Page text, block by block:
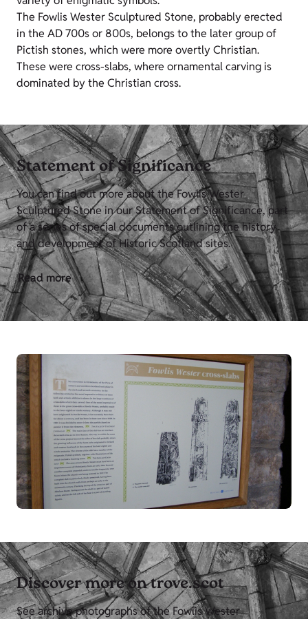
The Fowlis Wester Sculptured Stone, probably erected
in the AD 700s or 800s, belongs to the later group of
Pictish stones, which were more overtly Christian.
These were cross-slabs, where ornamental carving is
dominated by the Christian cross.
Statement of Significance
You can find out more about the Fowlis Wester
Sculptured Stone in our Statement of Significance, part
of a series of special documents outlining the history
and development of Historic Scotland sites.
Read more
Discover more on trove.scot
See archive photographs of the Fowlis Wester